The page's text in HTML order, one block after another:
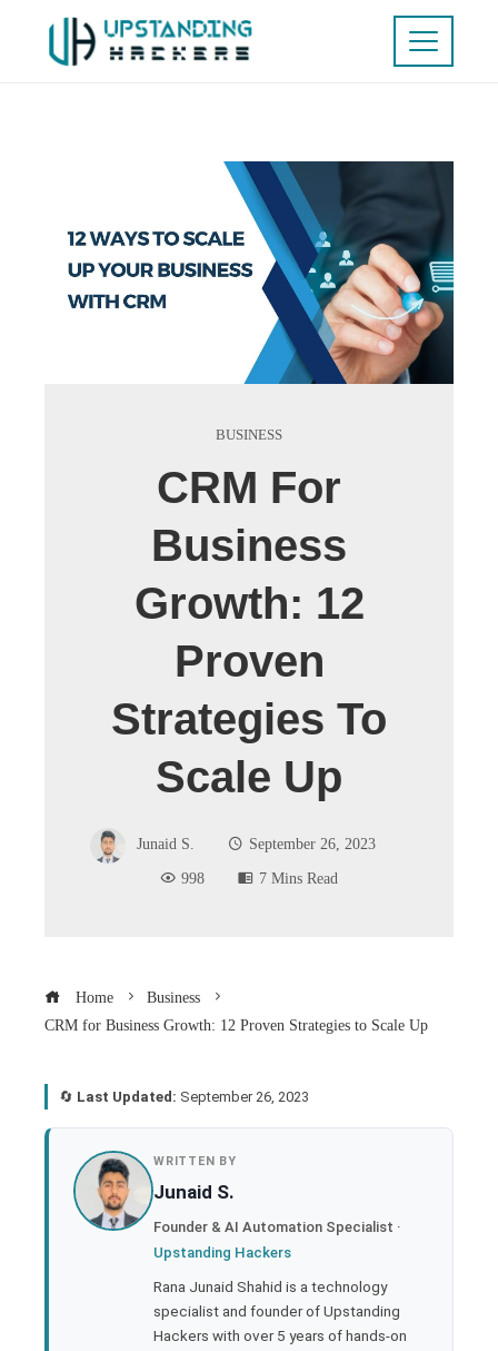
BUSINESS
CRM For
Business
Growth: 12
Proven
Strategies To
Scale Up
Junaid S.
September 26, 2023
998
7 Mins Read
Home
Business
CRM for Business Growth: 12 Proven Strategies to Scale Up
🔄 Last Updated: September 26, 2023
WRITTEN BY
Junaid S.
Founder & AI Automation Specialist ·
Upstanding Hackers
Rana Junaid Shahid is a technology
specialist and founder of Upstanding
Hackers with over 5 years of hands-on